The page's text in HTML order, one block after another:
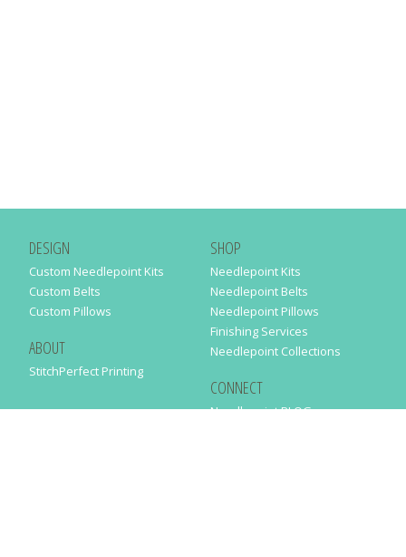
DESIGN
Custom Needlepoint Kits
Custom Belts
Custom Pillows
ABOUT
StitchPerfect Printing
SHOP
Needlepoint Kits
Needlepoint Belts
Needlepoint Pillows
Finishing Services
Needlepoint Collections
CONNECT
Needlepaint BLOG